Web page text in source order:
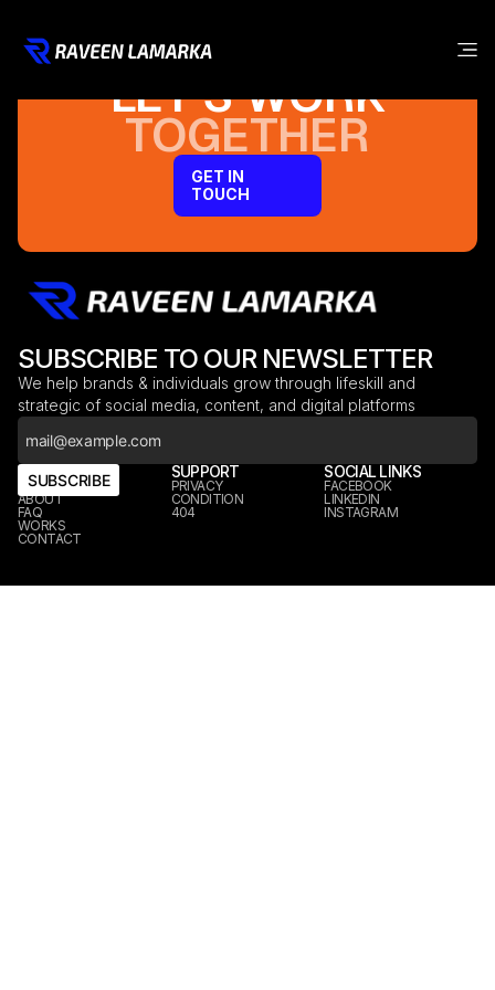
LET’S WORK
TOGETHER
GET IN
TOUCH
SUBSCRIBE TO OUR NEWSLETTER
We help brands & individuals grow through lifeskill and
strategic of social media, content, and digital platforms
SUBSCRIBE
COMPANY
HOME
ABOUT
FAQ
WORKS
CONTACT
SUPPORT
PRIVACY
CONDITION
404
SOCIAL LINKS
FACEBOOK
LINKEDIN
INSTAGRAM